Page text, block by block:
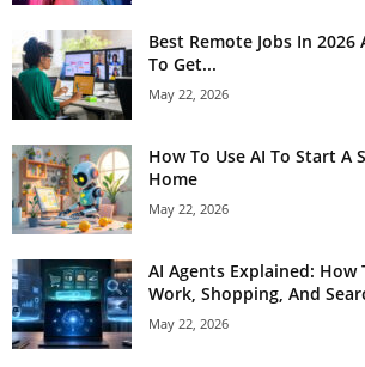
Best Remote Jobs In 2026
To Get...
May 22, 2026
How To Use AI To Start A
Home
May 22, 2026
AI Agents Explained: How
Work, Shopping, And
May 22, 2026